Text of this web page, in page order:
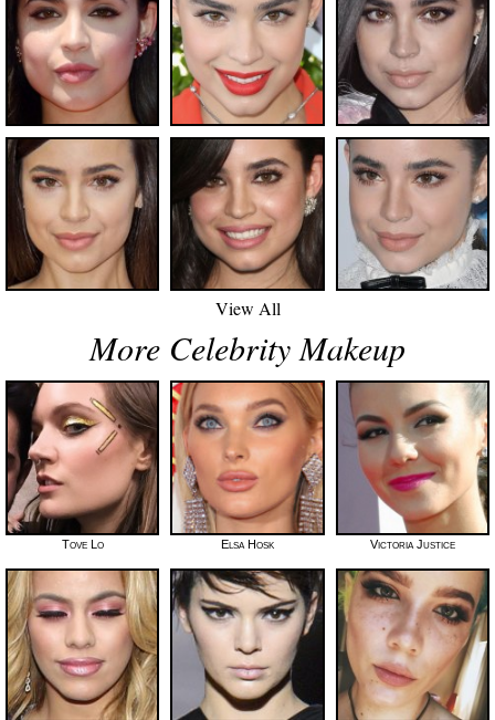
View All
More Celebrity Makeup
Tove Lo Elsa Hosk Victoria Justice